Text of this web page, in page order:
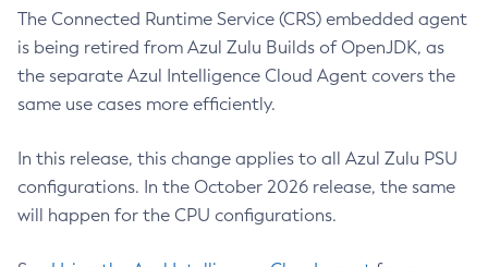
The Connected Runtime Service (CRS) embedded agent
is being retired from Azul Zulu Builds of OpenJDK, as
the separate Azul Intelligence Cloud Agent covers the
same use cases more efficiently.
In this release, this change applies to all Azul Zulu PSU
configurations. In the October 2026 release, the same
will happen for the CPU configurations.